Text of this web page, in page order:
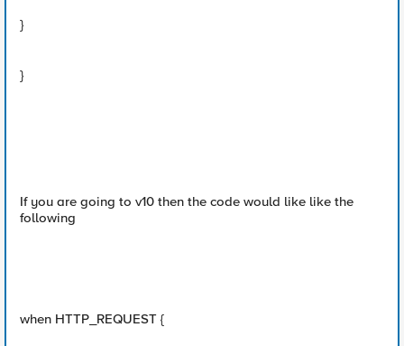
}
}
If you are going to v10 then the code would like like the
following
when HTTP_REQUEST {